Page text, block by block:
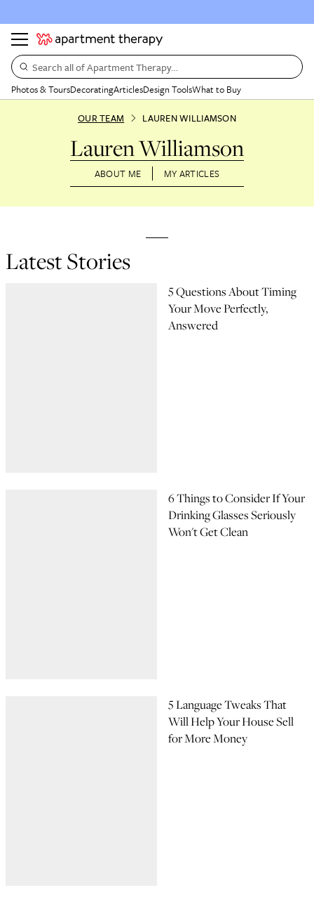
Search all of Apartment Therapy…
Photos & ToursDecoratingArticlesDesign ToolsWhat to Buy
OUR TEAM LAUREN WILLIAMSON
Lauren Williamson
ABOUT ME MY ARTICLES
Latest Stories
5 Questions About Timing
Your Move Perfectly,
Answered
6 Things to Consider If Your
Drinking Glasses Seriously
Won't Get Clean
5 Language Tweaks That
Will Help Your House Sell
for More Money